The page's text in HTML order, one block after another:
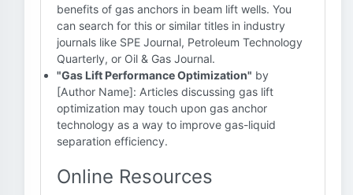
benefits of gas anchors in beam lift wells. You
can search for this or similar titles in industry
journals like SPE Journal, Petroleum Technology
Quarterly, or Oil & Gas Journal.
"Gas Lift Performance Optimization" by
[Author Name]: Articles discussing gas lift
optimization may touch upon gas anchor
technology as a way to improve gas-liquid
separation efficiency.
Online Resources